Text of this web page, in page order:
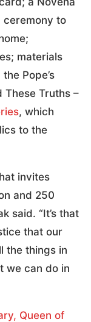
ceremony to
materials
Pope’s
These Truths –
, which
to the
invites
and 250
said. “It’s that
that our
the things in
we can do in
Queen of